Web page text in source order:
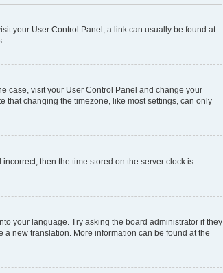
your User Control Panel; a link can usually be found at
case, visit your User Control Panel and change your
that changing the timezone, like most settings, can only
then the time stored on the server clock is
your language. Try asking the board administrator if they
new translation. More information can be found at the